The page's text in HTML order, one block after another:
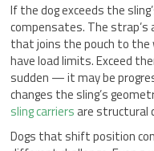
If the dog exceeds the
compensates. The
that joins the pouch to the
have load limits. Exceed
sudden — it may be
changes the sling’s
sling carriersare structural
Dogs that shift position